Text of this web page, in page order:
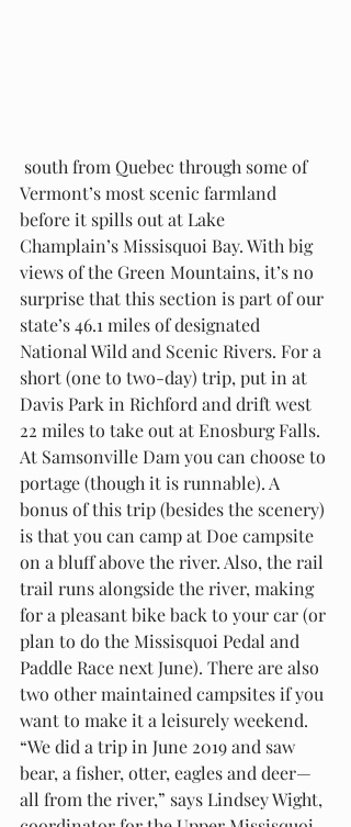
Vermont’s most scenic farmland
before it spills out at Lake
Champlain’s Missisquoi Bay. With big
views of the Green Mountains, it’s no
surprise that this section is part of our
state’s 46.1 miles of designated
National Wild and Scenic Rivers. For a
short (one to two-day) trip, put in at
Davis Park in Richford and drift west
22 miles to take out at Enosburg Falls.
At Samsonville Dam you can choose to
portage (though it is runnable). A
bonus of this trip (besides the scenery)
is that you can camp at Doe campsite
on a bluff above the river. Also, the rail
trail runs alongside the river, making
for a pleasant bike back to your car (or
plan to do the Missisquoi Pedal and
Paddle Race next June). There are also
two other maintained campsites if you
want to make it a leisurely weekend.
“We did a trip in June 2019 and saw
bear, a fisher, otter, eagles and deer—
all from the river,” says Lindsey Wight,